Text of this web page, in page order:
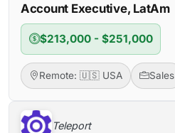
Account Executive, LatAm
$213,000 - $251,000
Remote: 🇺🇸 USA Sales
Teleport